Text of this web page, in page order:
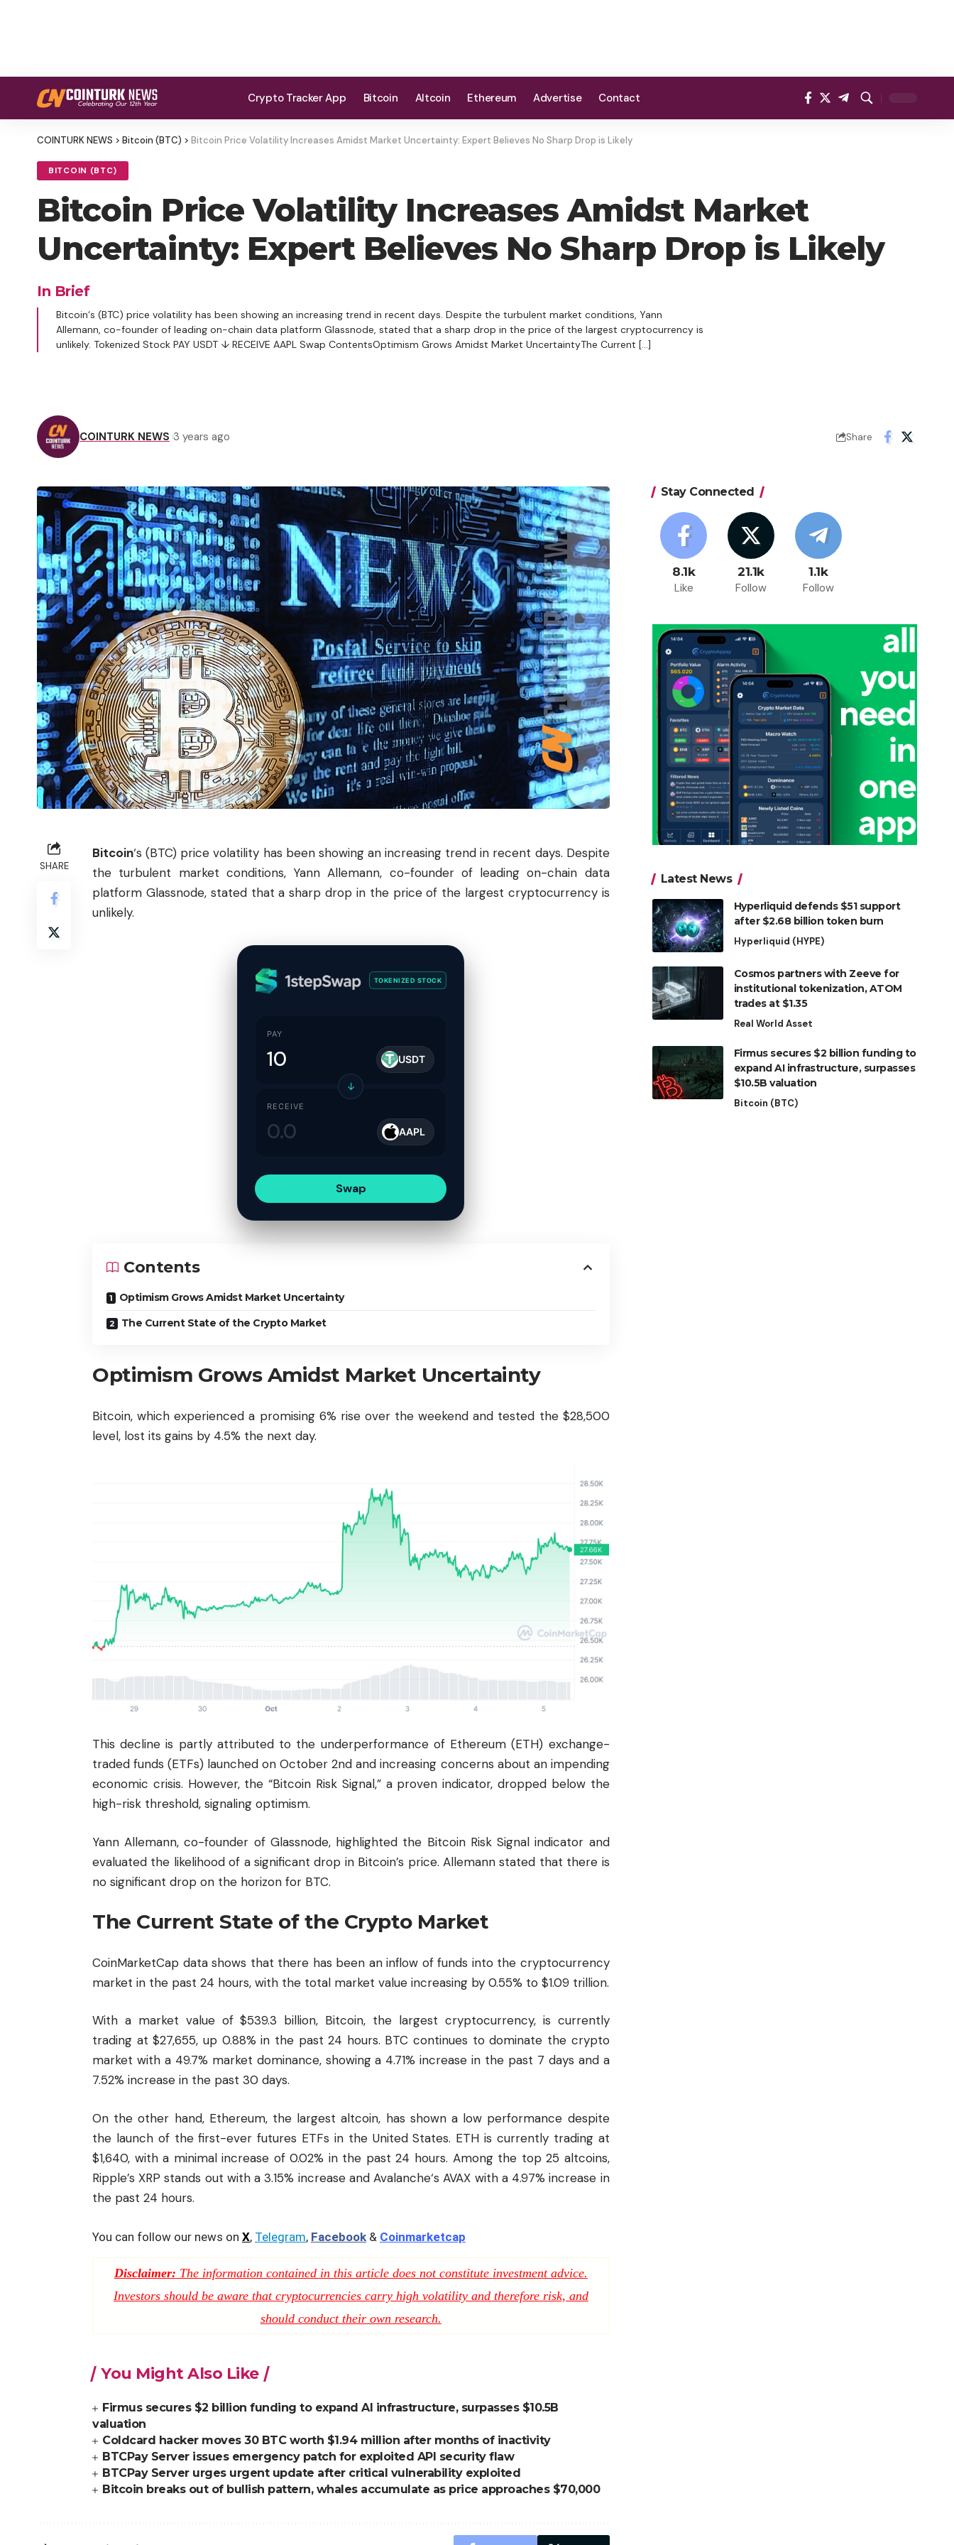
Crypto Tracker App Bitcoin Altcoin Ethereum Advertise Contact
COINTURK NEWS > Bitcoin (BTC) > Bitcoin Price Volatility Increases Amidst Market Uncertainty: Expert Believes No Sharp Drop is Likely
BITCOIN (BTC)
Bitcoin Price Volatility Increases Amidst Market
Uncertainty: Expert Believes No Sharp Drop is Likely
In Brief
Bitcoin‘s (BTC) price volatility has been showing an increasing trend in recent days. Despite the turbulent market conditions, Yann
Allemann, co-founder of leading on-chain data platform Glassnode, stated that a sharp drop in the price of the largest cryptocurrency is
unlikely. Tokenized Stock PAY USDT ↓ RECEIVE AAPL Swap ContentsOptimism Grows Amidst Market UncertaintyThe Current […]
COINTURK NEWS 3 years ago Share
SHARE
Bitcoin‘s (BTC) price volatility has been showing an increasing trend in recent days. Despite
the turbulent market conditions, Yann Allemann, co-founder of leading on-chain data
platform Glassnode, stated that a sharp drop in the price of the largest cryptocurrency is
unlikely.
TOKENIZED STOCK
PAY
USDT
↓
RECEIVE
AAPL
Swap
Contents
Optimism Grows Amidst Market Uncertainty
The Current State of the Crypto Market
Optimism Grows Amidst Market Uncertainty
Bitcoin, which experienced a promising 6% rise over the weekend and tested the $28,500
level, lost its gains by 4.5% the next day.
This decline is partly attributed to the underperformance of Ethereum (ETH) exchange-
traded funds (ETFs) launched on October 2nd and increasing concerns about an impending
economic crisis. However, the “Bitcoin Risk Signal,” a proven indicator, dropped below the
high-risk threshold, signaling optimism.
Yann Allemann, co-founder of Glassnode, highlighted the Bitcoin Risk Signal indicator and
evaluated the likelihood of a significant drop in Bitcoin’s price. Allemann stated that there is
no significant drop on the horizon for BTC.
The Current State of the Crypto Market
CoinMarketCap data shows that there has been an inflow of funds into the cryptocurrency
market in the past 24 hours, with the total market value increasing by 0.55% to $1.09 trillion.
With a market value of $539.3 billion, Bitcoin, the largest cryptocurrency, is currently
trading at $27,655, up 0.88% in the past 24 hours. BTC continues to dominate the crypto
market with a 49.7% market dominance, showing a 4.71% increase in the past 7 days and a
7.52% increase in the past 30 days.
On the other hand, Ethereum, the largest altcoin, has shown a low performance despite
the launch of the first-ever futures ETFs in the United States. ETH is currently trading at
$1,640, with a minimal increase of 0.02% in the past 24 hours. Among the top 25 altcoins,
Ripple’s XRP stands out with a 3.15% increase andAvalanche‘s AVAX with a 4.97% increase in
the past 24 hours.
You can follow our news on X, Telegram, Facebook & Coinmarketcap
Disclaimer: The information contained in this article does not constitute investment advice.
Investors should be aware that cryptocurrencies carry high volatility and therefore risk, and
should conduct their own research.
You Might Also Like
Firmus secures $2 billion funding to expand AI infrastructure, surpasses $10.5B
valuation
Coldcard hacker moves 30 BTC worth $1.94 million after months of inactivity
BTCPay Server issues emergency patch for exploited API security flaw
BTCPay Server urges urgent update after critical vulnerability exploited
Bitcoin breaks out of bullish pattern, whales accumulate as price approaches $70,000
Stay Connected
8.1k
Like
21.1k
Follow
1.1k
Follow
Latest News
Hyperliquid defends $51 support
after $2.68 billion token burn
Hyperliquid (HYPE)
Cosmos partners with Zeeve for
institutional tokenization, ATOM
trades at $1.35
Real World Asset
Firmus secures $2 billion funding to
expand AI infrastructure, surpasses
$10.5B valuation
Bitcoin (BTC)